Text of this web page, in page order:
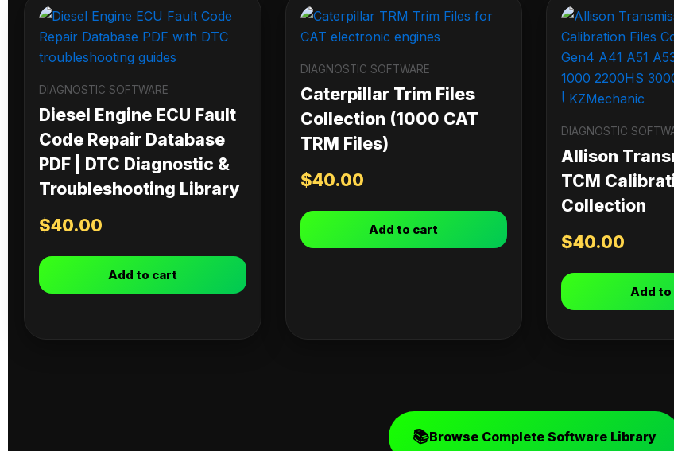
DIAGNOSTIC SOFTWARE
Diesel Engine ECU Fault
Code Repair Database
PDF | DTC Diagnostic &
Troubleshooting Library
$40.00
Add to cart
DIAGNOSTIC SOFTWARE
Caterpillar Trim Files
Collection (1000 CAT
TRM Files)
$40.00
Add to cart
DIAGNOSTIC
Allison
TCM
Collection
$40.00
Add
📚Browse Complete Software Library